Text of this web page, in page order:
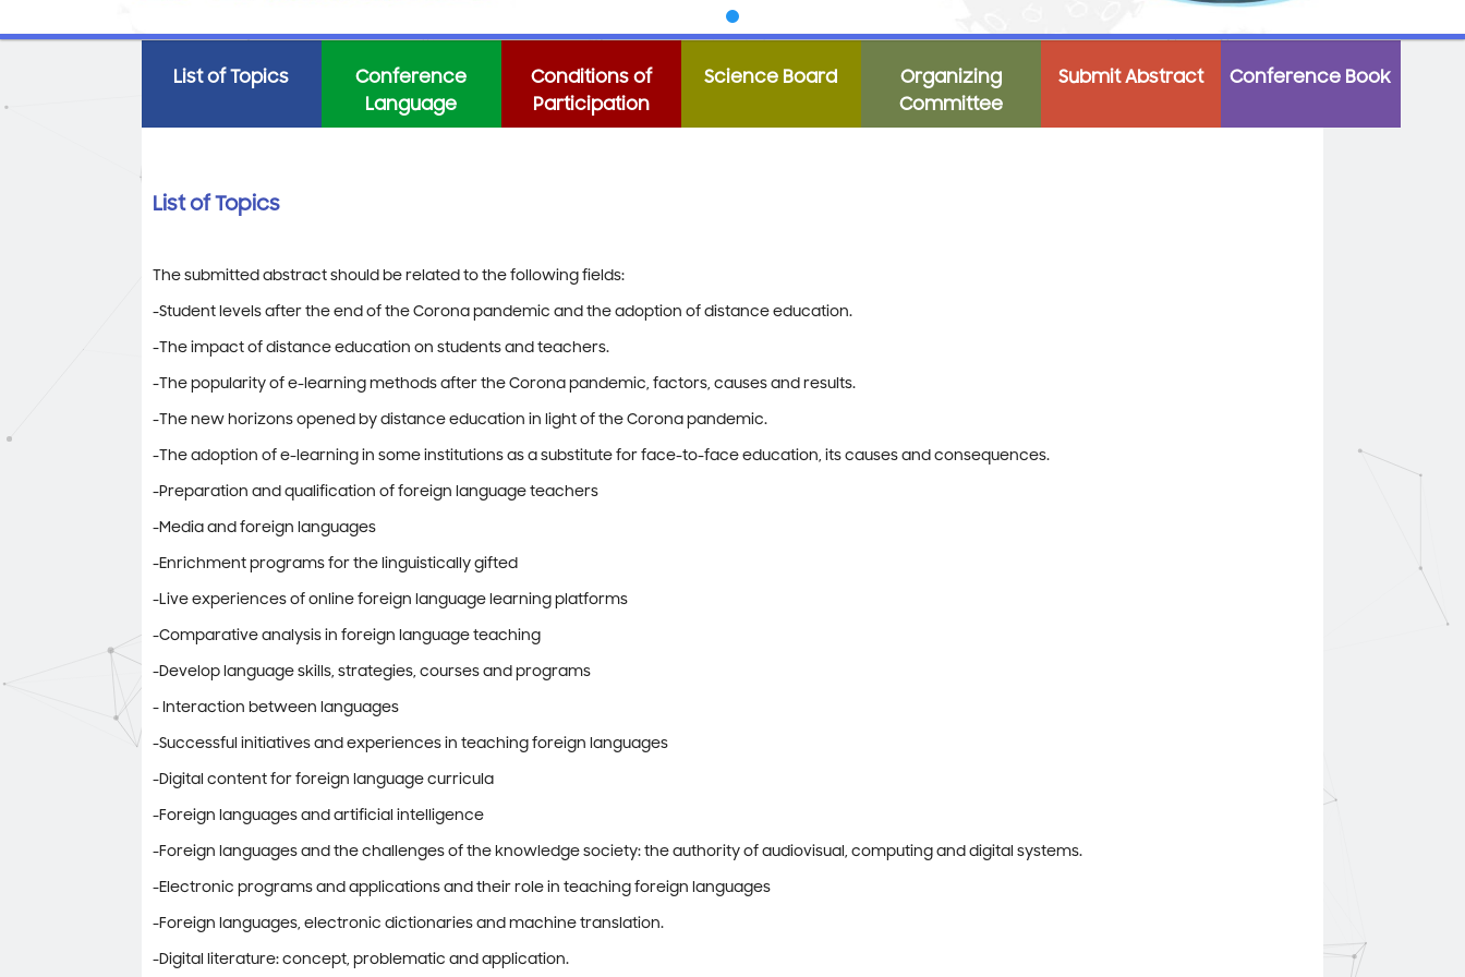
List of Topics
Conference
Language
Conditions of
Participation
Science Board
Organizing
Committee
Submit Abstract Conference Book
List of Topics
The submitted abstract should be related to the following fields:
-Student levels after the end of the Corona pandemic and the adoption of distance education.
-The impact of distance education on students and teachers.
-The popularity of e-learning methods after the Corona pandemic, factors, causes and results.
-The new horizons opened by distance education in light of the Corona pandemic.
-The adoption of e-learning in some institutions as a substitute for face-to-face education, its causes and consequences.
-Preparation and qualification of foreign language teachers
-Media and foreign languages
-Enrichment programs for the linguistically gifted
-Live experiences of online foreign language learning platforms
-Comparative analysis in foreign language teaching
-Develop language skills, strategies, courses and programs
- Interaction between languages
-Successful initiatives and experiences in teaching foreign languages
-Digital content for foreign language curricula
-Foreign languages ​​and artificial intelligence
-Foreign languages ​​and the challenges of the knowledge society: the authority of audiovisual, computing and digital systems.
-Electronic programs and applications and their role in teaching foreign languages
-Foreign languages, electronic dictionaries and machine translation.
-Digital literature: concept, problematic and application.